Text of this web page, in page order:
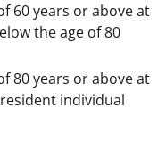
60 years or above at
the age of 80
80 years or above at
individual